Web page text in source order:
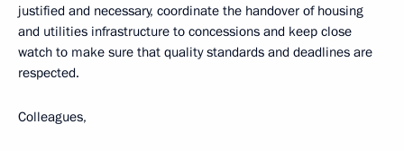
justified and necessary, coordinate the handover of housing
and utilities infrastructure to concessions and keep close
watch to make sure that quality standards and deadlines are
respected.
Colleagues,